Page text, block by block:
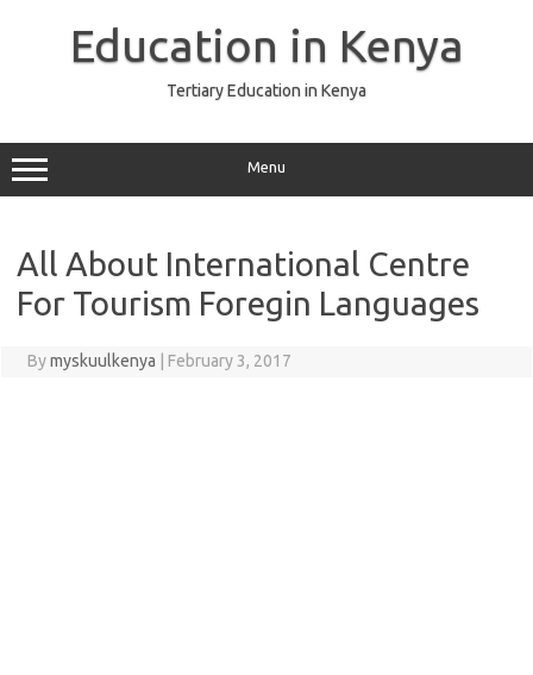
Education in Kenya
Tertiary Education in Kenya
Menu
All About International Centre
For Tourism Foregin Languages
Bymyskuulkenya February 3, 2017